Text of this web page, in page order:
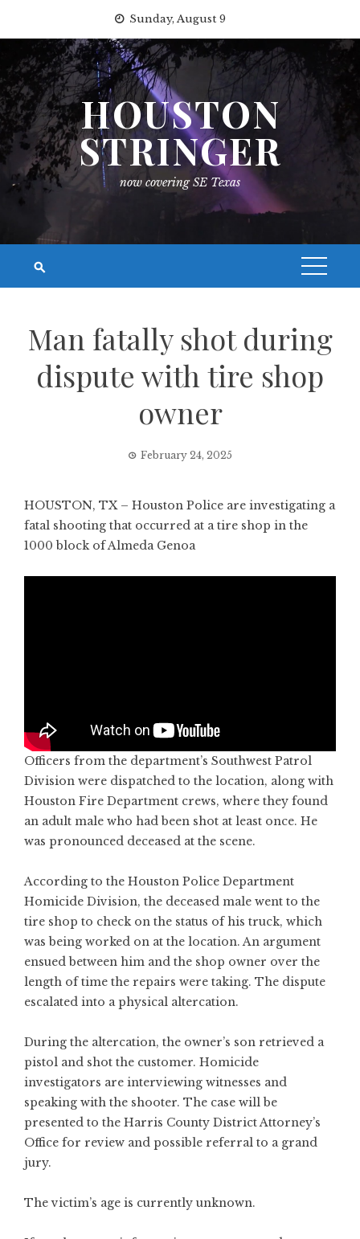
content
Sunday, August 9
HOUSTON
STRINGER
now covering SE Texas
Man fatally shot during
dispute with tire shop
owner
February 24, 2025
HOUSTON, TX – Houston Police are investigating a
fatal shooting that occurred at a tire shop in the
1000 block of Almeda Genoa
Officers from the department’s Southwest Patrol
Division were dispatched to the location, along with
Houston Fire Department crews, where they found
an adult male who had been shot at least once. He
was pronounced deceased at the scene.
According to the Houston Police Department
Homicide Division, the deceased male went to the
tire shop to check on the status of his truck, which
was being worked on at the location. An argument
ensued between him and the shop owner over the
length of time the repairs were taking. The dispute
escalated into a physical altercation.
During the altercation, the owner’s son retrieved a
pistol and shot the customer. Homicide
investigators are interviewing witnesses and
speaking with the shooter. The case will be
presented to the Harris County District Attorney’s
Office for review and possible referral to a grand
jury.
The victim’s age is currently unknown.